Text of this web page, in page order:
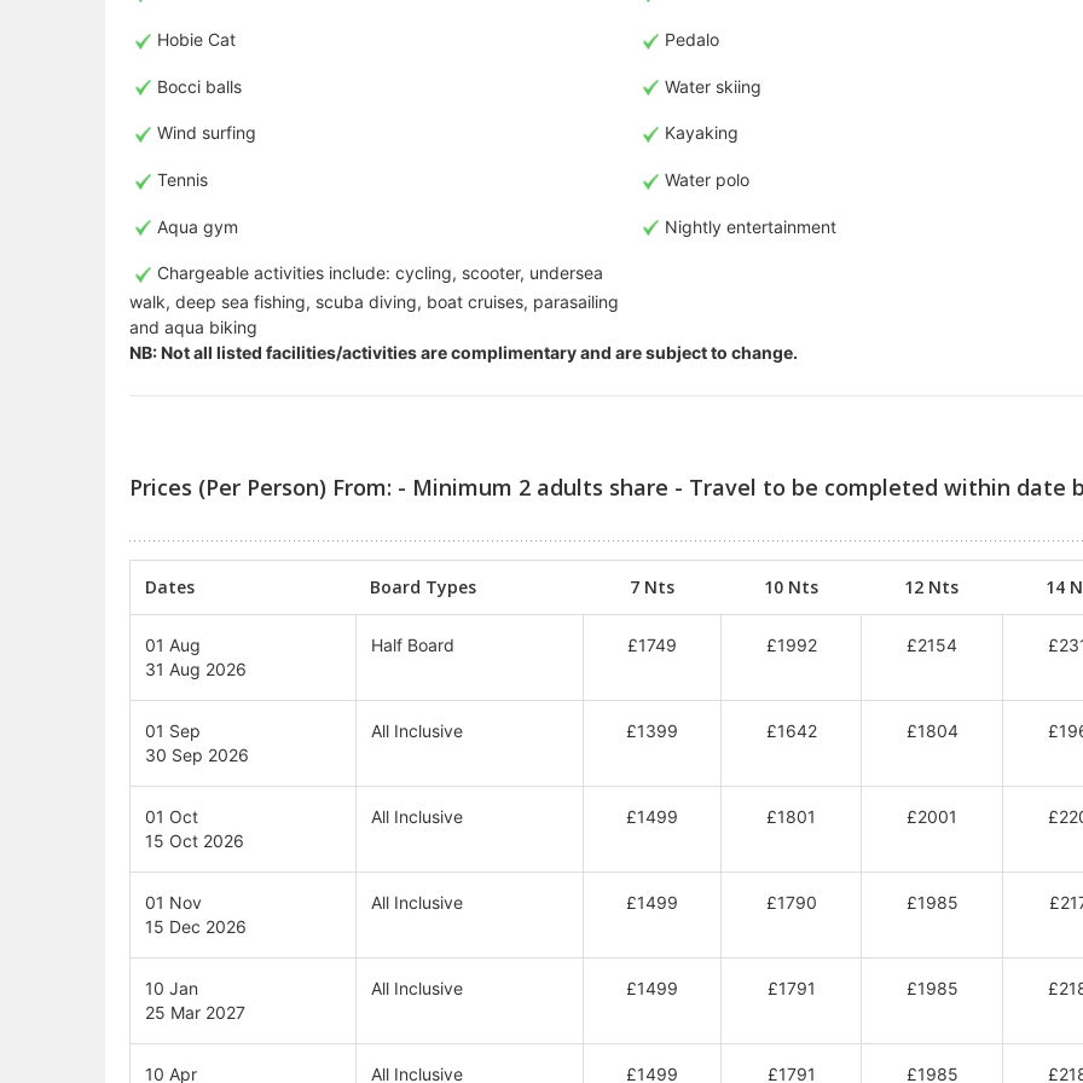
Hobie Cat Pedalo
Bocci balls Water skiing
Wind surfing Kayaking
Tennis Water polo
Aqua gym Nightly entertainment
Chargeable activities include: cycling, scooter, undersea
walk, deep sea fishing, scuba diving, boat cruises, parasailing
and aqua biking
NB: Not all listed facilities/activities are complimentary and are subject to change.
Prices (Per Person) From: - Minimum 2 adults share - Travel to be completed within date
Dates Board Types 7 Nts 10 Nts 12 Nts 14
01 Aug
31 Aug 2026
Half Board £1749 £1992 £2154
01 Sep
30 Sep 2026
All Inclusive £1399 £1642 £1804
01 Oct
15 Oct 2026
All Inclusive £1499 £1801 £2001
01 Nov
15 Dec 2026
All Inclusive £1499 £1790 £1985
10 Jan
25 Mar 2027
All Inclusive £1499 £1791 £1985
10 Apr All Inclusive £1499 £1791 £1985